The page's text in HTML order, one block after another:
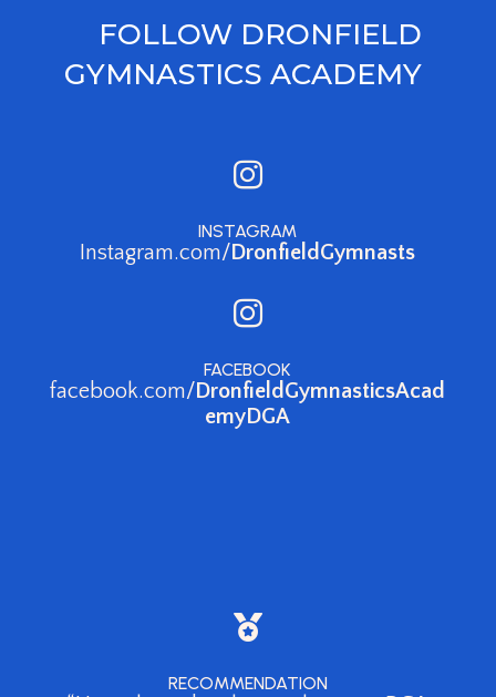
FOLLOW DRONFIELD
GYMNASTICS ACADEMY

INSTAGRAM
Instagram.com/DronfieldGymnasts

FACEBOOK
facebook.com/DronfieldGymnasticsAcad
emyDGA

RECOMMENDATION